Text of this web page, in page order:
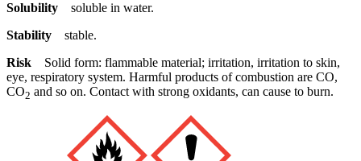
Solubility soluble in water.
Stability stable.
Risk Solid form: flammable material; irritation, irritation to skin,
eye, respiratory system. Harmful products of combustion are CO,
CO2 and so on. Contact with strong oxidants, can cause to burn.